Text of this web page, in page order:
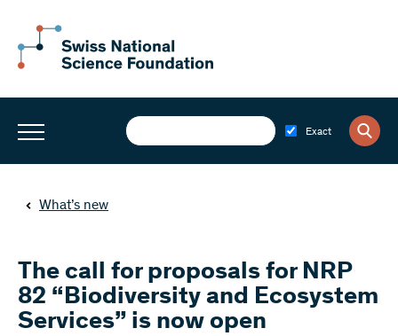
Exact
What’s new
The call for proposals for NRP
82 “Biodiversity and Ecosystem
Services” is now open